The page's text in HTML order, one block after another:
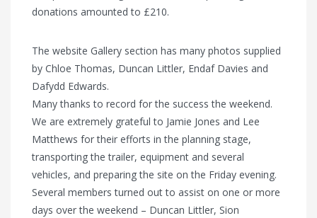
donations amounted to £210.
The website Gallery section has many photos supplied
by Chloe Thomas, Duncan Littler, Endaf Davies and
Dafydd Edwards.
Many thanks to record for the success the weekend.
We are extremely grateful to Jamie Jones and Lee
Matthews for their efforts in the planning stage,
transporting the trailer, equipment and several
vehicles, and preparing the site on the Friday evening.
Several members turned out to assist on one or more
days over the weekend – Duncan Littler, Sion